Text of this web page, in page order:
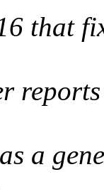
that
a